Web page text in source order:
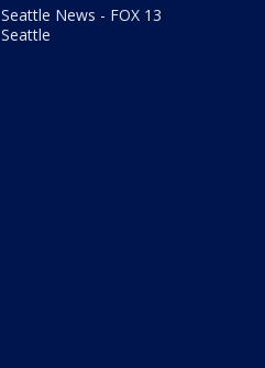
Seattle News - FOX 13
Seattle